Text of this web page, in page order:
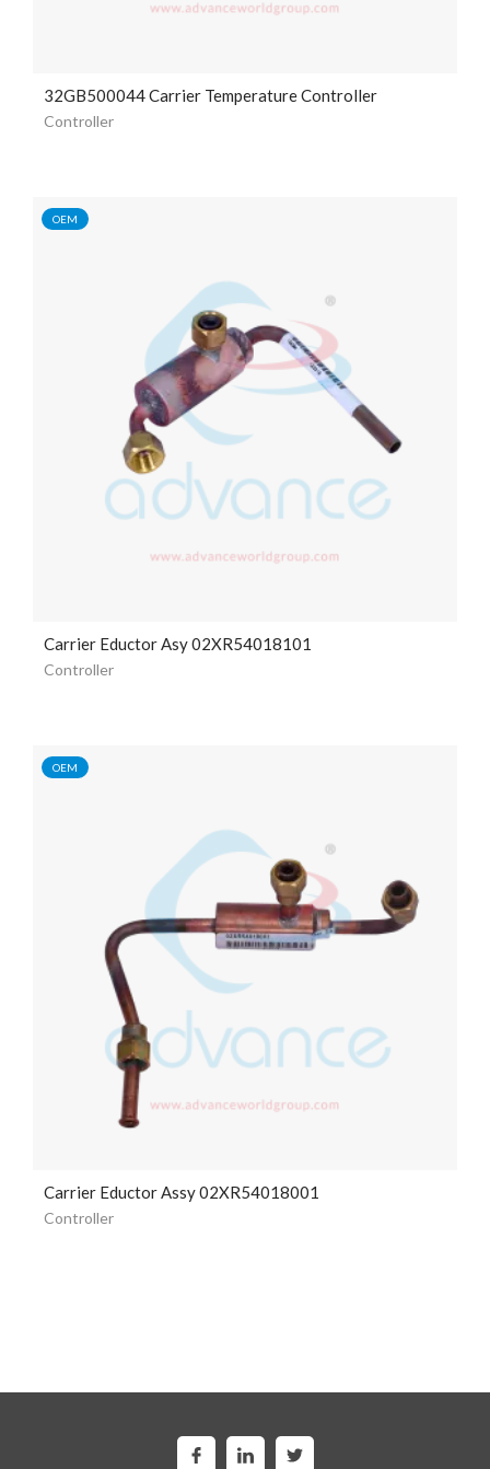
32GB500044Carrier Temperature Controller
Controller
OEM
Carrier Eductor Asy 02XR54018101
Controller
OEM
Carrier Eductor Assy 02XR54018001
Controller